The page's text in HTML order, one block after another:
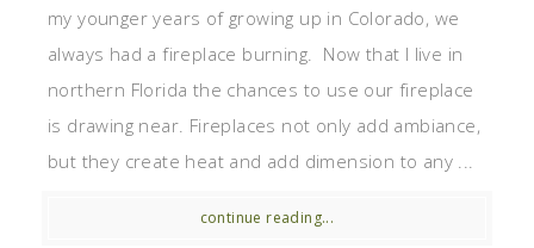
my younger years of growing up in Colorado, we
always had a fireplace burning. Now that I live in
northern Florida the chances to use our fireplace
is drawing near. Fireplaces not only add ambiance,
but they create heat and add dimension to any ...
continue reading...